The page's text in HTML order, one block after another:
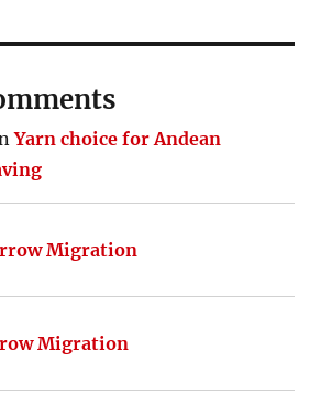
Yarn choice for Andean
Migration
Migration